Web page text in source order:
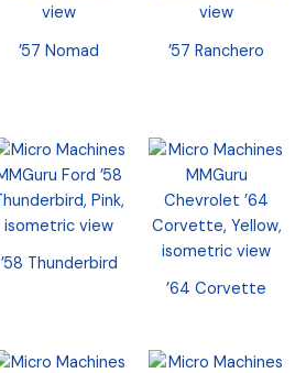
’57 Nomad ’57 Ranchero
’58 Thunderbird
’64 Corvette